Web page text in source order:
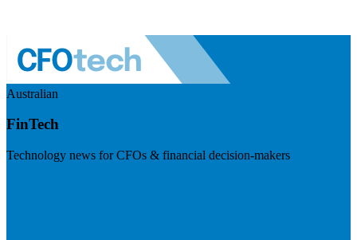
Australian
FinTech
Technology news for CFOs & financial decision-makers